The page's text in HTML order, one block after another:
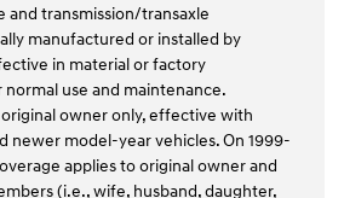
and transmission/transaxle
manufactured or installed by
in material or factory
use and maintenance.
owner only, effective with
newer model-year vehicles. On 1999-
applies to original owner and
(i.e., wife, husband, daughter,